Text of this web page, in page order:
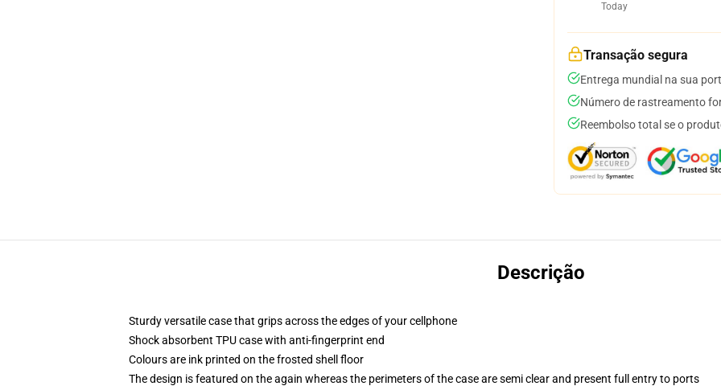
Today
Transação segura
Entrega mundial na sua
Número de rastreamento
Reembolso total se o
Descrição
Sturdy versatile case that grips across the edges of your cellphone
Shock absorbent TPU case with anti-fingerprint end
Colours are ink printed on the frosted shell floor
The design is featured on the again whereas the perimeters of the case are semi clear and present full entry to ports